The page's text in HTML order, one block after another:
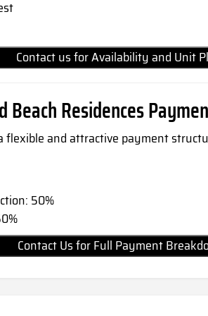
Contact us for Availability and Unit
Beach Residences
flexible and attractive payment
50%
Contact Us for Full Payment